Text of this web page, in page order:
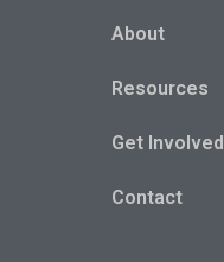
About
Resources
Get Involved
Contact